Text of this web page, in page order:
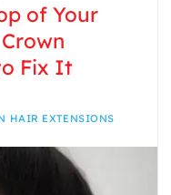
of Your
Fix It
HAIR EXTENSIONS